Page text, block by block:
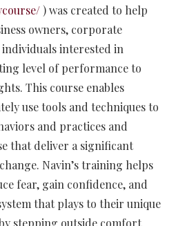
) was created to help
owners, corporate
individuals interested in
level of performance to
This course enables
use tools and techniques to
and practices and
that deliver a significant
Navin’s training helps
fear, gain confidence, and
that plays to their unique
stepping outside comfort